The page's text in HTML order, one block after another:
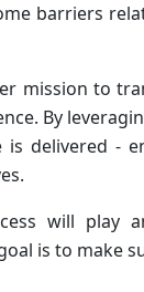
barriers
mission to
By
delivered -
will play
is to make